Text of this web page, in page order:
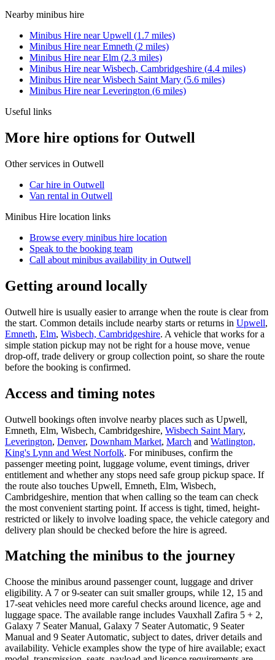
Nearby minibus hire
Minibus Hire nearUpwell (1.7 miles)
Minibus Hire nearEmneth (2 miles)
Minibus Hire nearElm (2.3 miles)
Minibus Hire nearWisbech, Cambridgeshire (4.4 miles)
Minibus Hire nearWisbech Saint Mary (5.6 miles)
Minibus Hire nearLeverington (6 miles)
Useful links
More hire options for Outwell
Other services in Outwell
Car hire in Outwell
Van rental in Outwell
Minibus Hire location links
Browse every minibus hire location
Speak to the booking team
Call about minibus availability in Outwell
Getting around locally
Outwell hire is usually easier to arrange when the route is clear from
the start. Common details include nearby starts or returns in Upwell,
Emneth, Elm, Wisbech, Cambridgeshire. A vehicle that works for a
simple station pickup may not be right for a house move, venue
drop-off, trade delivery or group collection point, so share the route
before the booking is confirmed.
Access and timing notes
Outwell bookings often involve nearby places such as Upwell,
Emneth, Elm, Wisbech, Cambridgeshire, Wisbech Saint Mary,
Leverington, Denver, Downham Market, March and Watlington,
King's Lynn and West Norfolk. For minibuses, confirm the
passenger meeting point, luggage volume, event timings, driver
entitlement and whether any stops need safe group pickup space. If
the route also touches Upwell, Emneth, Elm, Wisbech,
Cambridgeshire, mention that when calling so the team can check
the most convenient starting point. If access is tight, timed, height-
restricted or likely to involve loading space, the vehicle category and
delivery plan should be checked before the hire is agreed.
Matching the minibus to the journey
Choose the minibus around passenger count, luggage and driver
eligibility. A 7 or 9-seater can suit smaller groups, while 12, 15 and
17-seat vehicles need more careful checks around licence, age and
luggage space. The available range includes Vauxhall Zafira 5 + 2,
Galaxy 7 Seater Manual, Galaxy 7 Seater Automatic, 9 Seater
Manual and 9 Seater Automatic, subject to dates, driver details and
availability. Vehicle examples show the type of hire available; exact